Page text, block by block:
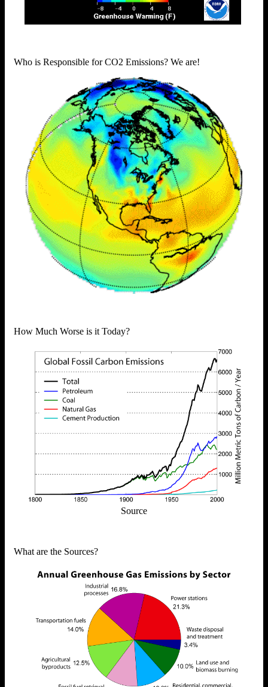
Who is Responsible for CO2 Emissions? We are!
How Much Worse is it Today?
Source
What are the Sources?